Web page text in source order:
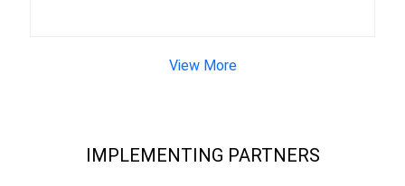
View More
IMPLEMENTING PARTNERS